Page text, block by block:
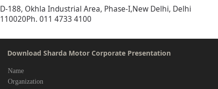
D-188, Okhla Industrial Area, Phase-I,New Delhi, Delhi
110020Ph. 011 4733 4100
Download Sharda Motor Corporate Presentation